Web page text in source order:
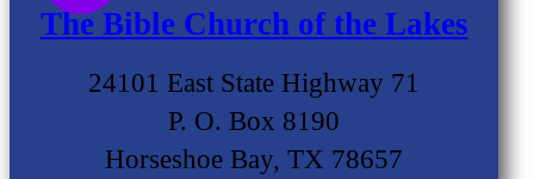
The Bible Church of the Lakes
24101 East State Highway 71
P. O. Box 8190
Horseshoe Bay, TX 78657